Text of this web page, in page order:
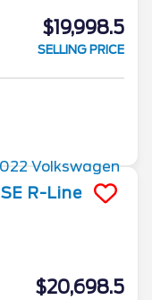
$19,998.5
SELLING PRICE
SE R-Line
$20,698.5